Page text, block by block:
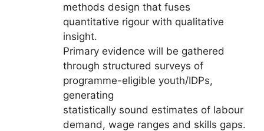
methods design that fuses
quantitative rigour with qualitative
insight.
Primary evidence will be gathered
through structured surveys of
programme-eligible youth/IDPs,
generating
statistically sound estimates of labour
demand, wage ranges and skills gaps.